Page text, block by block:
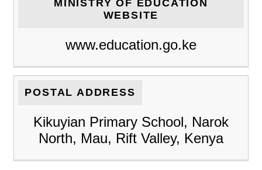
MINISTRY OF EDUCATION
WEBSITE
www.education.go.ke
POSTAL ADDRESS
Kikuyian Primary School, Narok
North, Mau, Rift Valley, Kenya